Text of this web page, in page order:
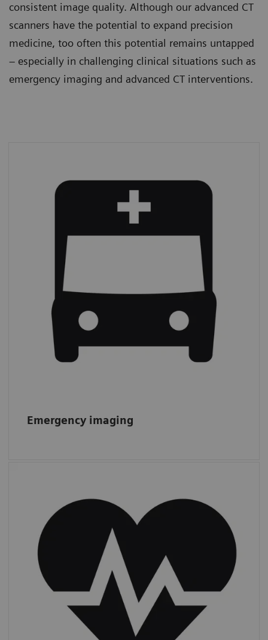
consistent image quality. Although our advanced CT
scanners have the potential to expand precision
medicine, too often this potential remains untapped
– especially in challenging clinical situations such as
emergency imaging and advanced CT interventions.
Emergency imaging
39% of all CT procedures
IMV (2019): CT Market Outlook Report.
From 2011 to 2019, CTAs increased by 13%,
while other
cardiac procedures more
than doubled,from 1.4 to 3.0 m.*
IMV (2019): CT Market Outlook Report.